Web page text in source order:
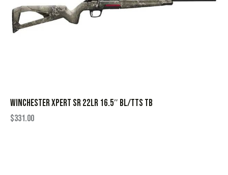
WINCHESTER XPERT SR 22LR 16.5″ BL/TTS TB
$331.00